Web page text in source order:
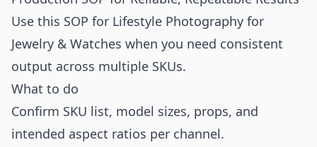
Use this SOP for Lifestyle Photography for
Jewelry & Watches when you need consistent
output across multiple SKUs.
What to do
Confirm SKU list, model sizes, props, and
intended aspect ratios per channel.